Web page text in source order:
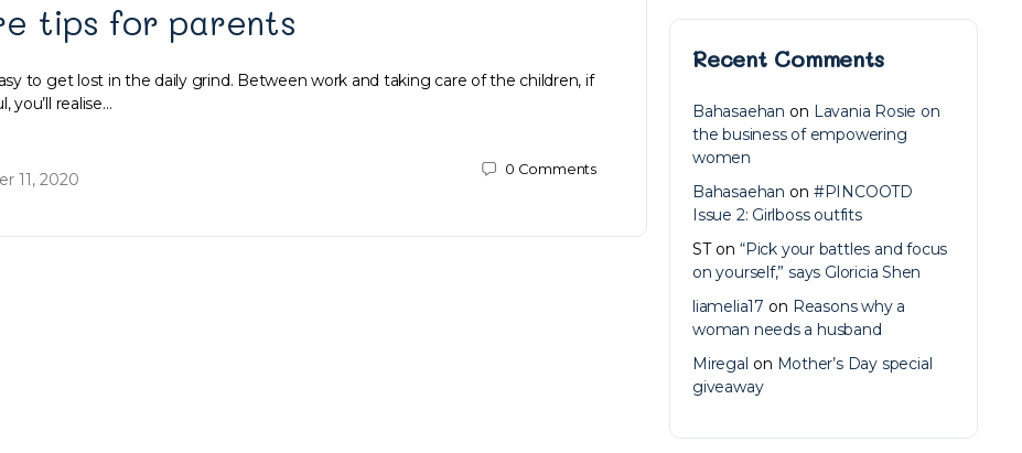
tips for parents
to get lost in the daily grind. Between work and taking care of the children, if
you’ll realise…
11, 2020
0 Comments
Recent Comments
Bahasaehan on Lavania Rosie on
the business of empowering
women
Bahasaehan on #PINCOOTD
Issue 2: Girlboss outfits
STon “Pick your battles and focus
on yourself,” says Gloricia Shen
liamelia17 on Reasons why a
woman needs a husband
Miregal on Mother’s Day special
giveaway